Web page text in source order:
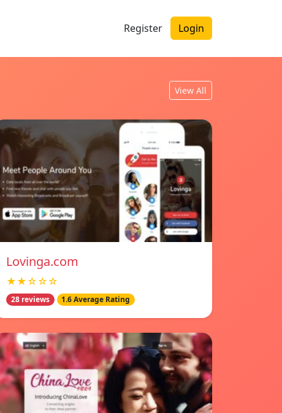
Register Login
View All
Lovinga.com
★★☆☆☆
28 reviews 1.6 Average Rating